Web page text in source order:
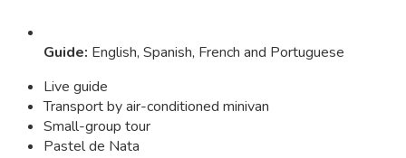
Guide: English, Spanish, French and Portuguese
Live guide
Transport by air-conditioned minivan
Small-group tour
Pastel de Nata